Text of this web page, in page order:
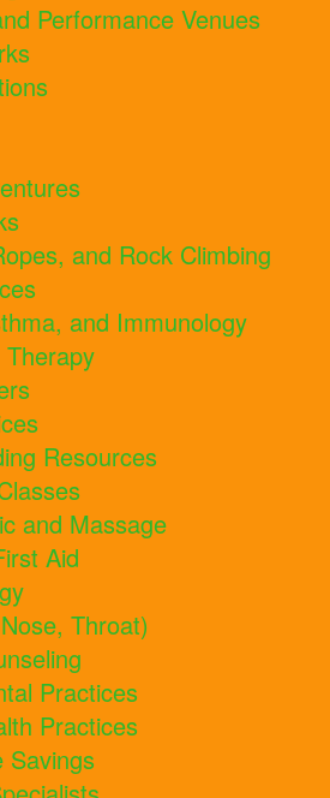
Performance Venues
and Rock Climbing
and Immunology
Therapy
Resources
and Massage
Aid
Throat)
Practices
Practices
Savings